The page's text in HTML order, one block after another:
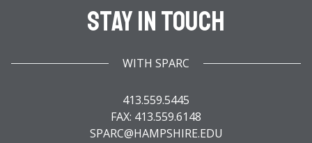
Stay In Touch
WITH SPARC
413.559.5445
FAX: 413.559.6148
SPARC@HAMPSHIRE.EDU